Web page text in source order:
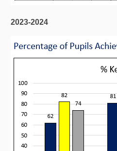
2023-2024